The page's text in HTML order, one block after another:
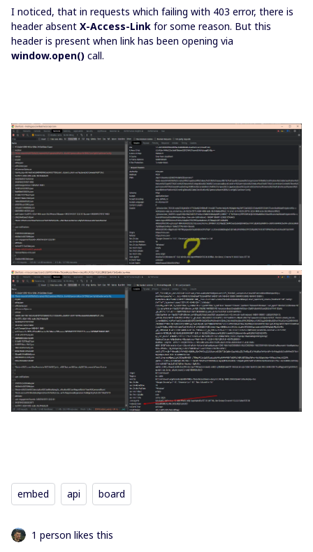
I noticed, that in requests which failing with 403 error, there is
header absent X-Access-Link for some reason. But this
header is present when link has been opening via
window.open() call.
embed api board
1 person likes this